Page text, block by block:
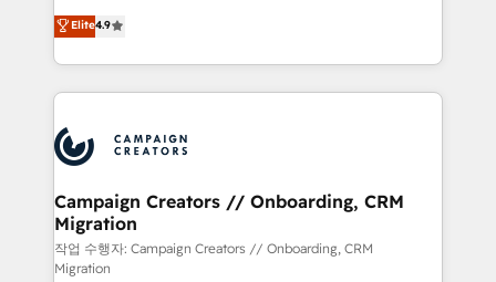
transformation process A methodology designed to
implement HubSpot effectively and optimize your
record of business transformation, our growth-first
approach has helped brands dominate their
technologies and automating their marketing and
sales processes to generate growth. Our offer spans
from Strategy to Operations. We specialize in CRM
onboarding and implementation, web design, sales
extensive experience working with tech companies
and manufacturers since 2002, we are committed to
empowering our clients and developing their
autonomy. Get to grips with HubSpot through
guided implementation and seamless integration of
the CRM platform into your digital ecosystem. Would
Elite4.9
Campaign Creators // Onboarding, CRM
Migration
작업 수행자: Campaign Creators // Onboarding, CRM
Migration